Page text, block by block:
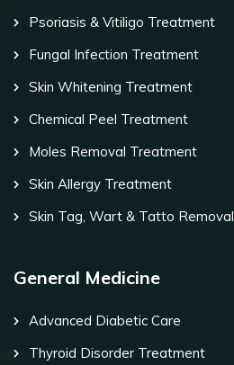
Psoriasis & Vitiligo Treatment
Fungal Infection Treatment
Skin Whitening Treatment
Chemical Peel Treatment
Moles Removal Treatment
Skin Allergy Treatment
Skin Tag, Wart & Tatto Removal
General Medicine
Advanced Diabetic Care
Thyroid Disorder Treatment